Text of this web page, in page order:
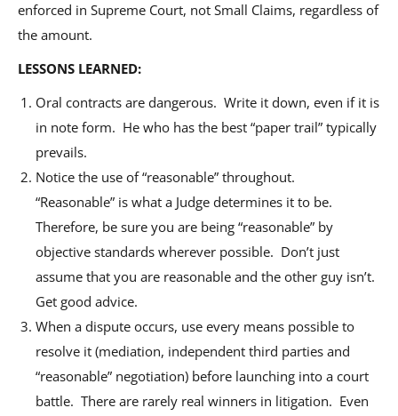
enforced in Supreme Court, not Small Claims, regardless of
the amount.
LESSONS LEARNED:
Oral contracts are dangerous. Write it down, even if it is
in note form. He who has the best “paper trail” typically
prevails.
Notice the use of “reasonable” throughout.
“Reasonable” is what a Judge determines it to be.
Therefore, be sure you are being “reasonable” by
objective standards wherever possible. Don’t just
assume that you are reasonable and the other guy isn’t.
Get good advice.
When a dispute occurs, use every means possible to
resolve it (mediation, independent third parties and
“reasonable” negotiation) before launching into a court
battle. There are rarely real winners in litigation. Even